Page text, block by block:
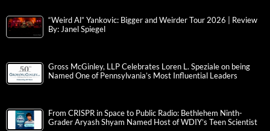
“Weird Al” Yankovic: Bigger and Weirder Tour 2026 | Review
By: Janel Spiegel
Gross McGinley, LLP Celebrates Loren L. Speziale on being
Named One of Pennsylvania’s Most Influential Leaders
From CRISPR in Space to Public Radio: Bethlehem Ninth-
Grader Aryash Shyam Named Host of WDIY’s Teen Scientist